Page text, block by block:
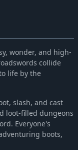
wonder, and high-
collide
life by the
slash, and cast
loot-filled dungeons
Everyone's
boots,